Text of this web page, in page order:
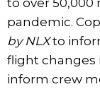
pandemic.
by NLXto
flight changes
inform crew